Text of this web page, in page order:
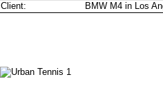
Client:
BMW M4 in Los